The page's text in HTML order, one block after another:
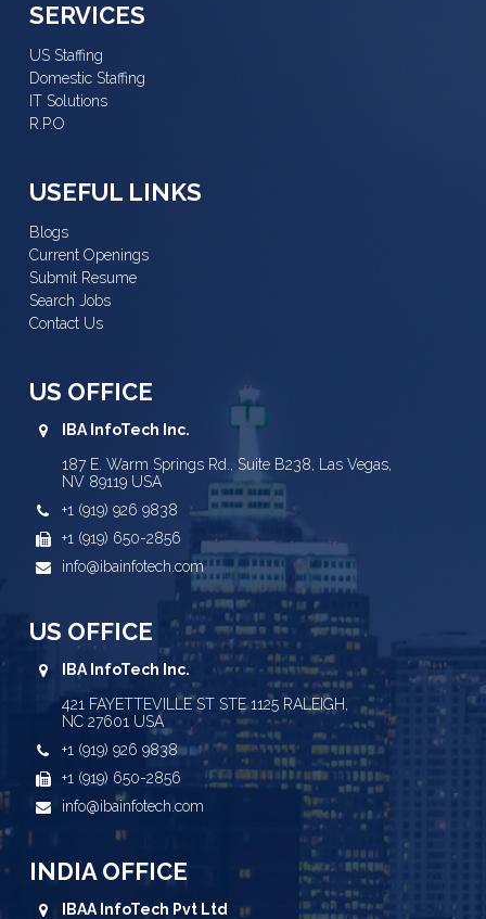
SERVICES
US Staffing
Domestic Staffing
IT Solutions
R.P.O
USEFUL LINKS
Blogs
Current Openings
Submit Resume
Search Jobs
Contact Us
US OFFICE
IBA InfoTech Inc.
187 E. Warm Springs Rd., Suite B238, Las Vegas,
NV 89119 USA
+1 (919) 926 9838
+1 (919) 650-2856
info@ibainfotech.com
US OFFICE
IBA InfoTech Inc.
421 FAYETTEVILLE ST STE 1125 RALEIGH,
NC 27601 USA
+1 (919) 926 9838
+1 (919) 650-2856
info@ibainfotech.com
INDIA OFFICE
IBAA InfoTech Pvt Ltd